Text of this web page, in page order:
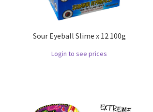
Sour Eyeball Slime x 12 100g
Login to see prices